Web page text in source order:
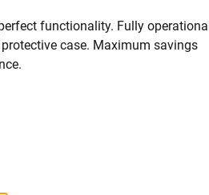
functionality. Fully
case. Maximum savings